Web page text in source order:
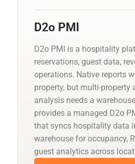
D2o PMI
D2o PMI is a hospitality
reservations, guest data,
operations. Native reports
property, but multi-property
analysis needs a
provides a managed D2o
that syncs hospitality data
warehouse for occupancy,
guest analytics across